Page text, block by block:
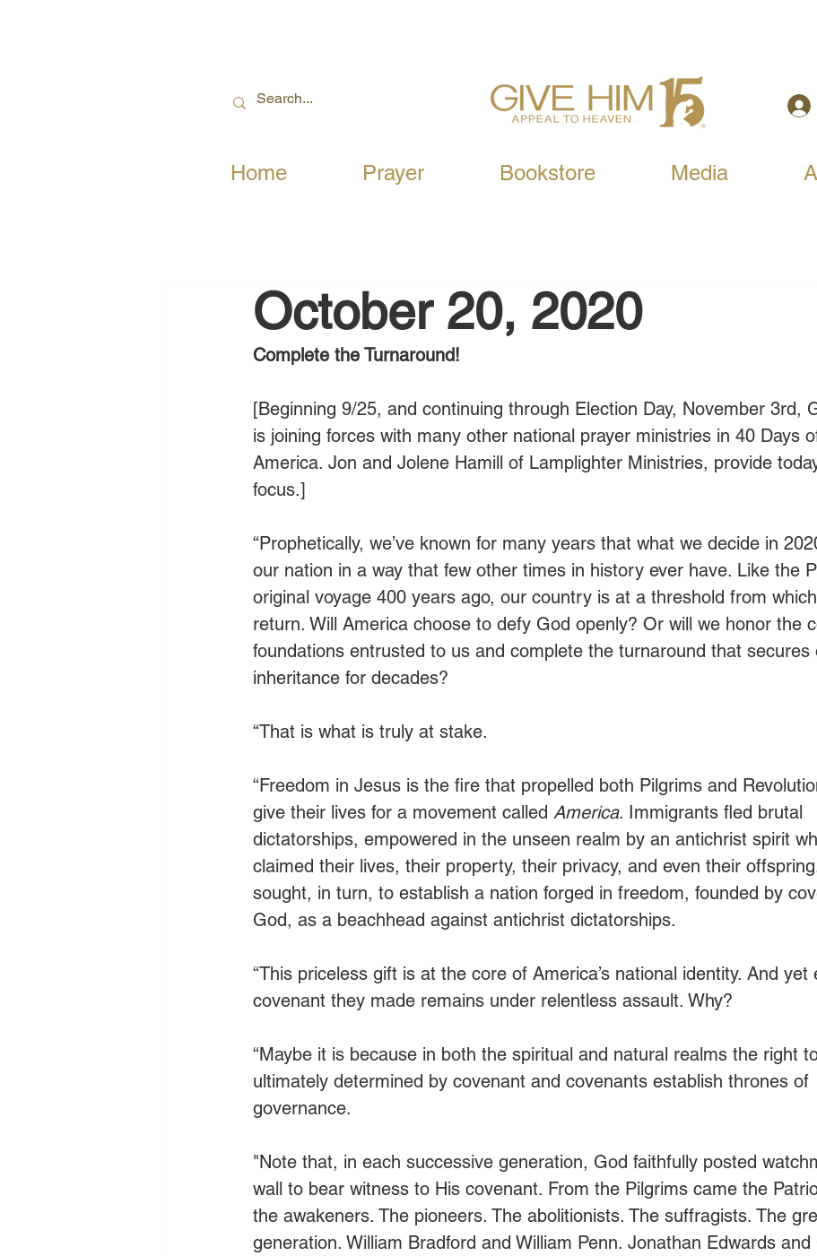
Home Prayer Bookstore Media
October 20, 2020
Complete the Turnaround!
[Beginning 9/25, and continuing through Election Day, November 3rd,
is joining forces with many other national prayer ministries in 40 Days
America. Jon and Jolene Hamill of Lamplighter Ministries, provide
focus.]
“Prophetically, we’ve known for many years that what we decide in
our nation in a way that few other times in history ever have. Like the
original voyage 400 years ago, our country is at a threshold from
return. Will America choose to defy God openly? Or will we honor the
foundations entrusted to us and complete the turnaround that secures
inheritance for decades?
“That is what is truly at stake.
“Freedom in Jesus is the fire that propelled both Pilgrims and
give their lives for a movement called America. Immigrants fled brutal
dictatorships, empowered in the unseen realm by an antichrist spirit
claimed their lives, their property, their privacy, and even their
sought, in turn, to establish a nation forged in freedom, founded by
God, as a beachhead against antichrist dictatorships.
“This priceless gift is at the core of America’s national identity. And yet
covenant they made remains under relentless assault. Why?
“Maybe it is because in both the spiritual and natural realms the right
ultimately determined by covenant and covenants establish thrones of
governance.
"Note that, in each successive generation, God faithfully posted
wall to bear witness to His covenant. From the Pilgrims came the
the awakeners. The pioneers. The abolitionists. The suffragists. The
generation. William Bradford and William Penn. Jonathan Edwards and